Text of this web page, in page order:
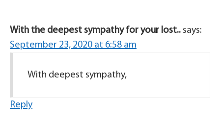
With the deepest sympathy for your lost.. says:
September 23, 2020 at 6:58 am
With deepest sympathy,
Reply